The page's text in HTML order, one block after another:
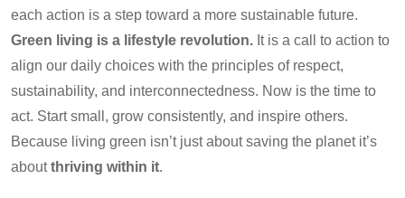
each action is a step toward a more sustainable future.
Green living is a lifestyle revolution. It is a call to action to
align our daily choices with the principles of respect,
sustainability, and interconnectedness. Now is the time to
act. Start small, grow consistently, and inspire others.
Because living green isn’t just about saving the planet it’s
aboutthriving within it.